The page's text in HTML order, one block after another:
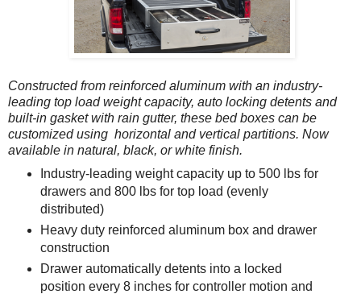
Constructed from reinforced aluminum with an industry-
leading top load weight capacity, auto locking detents and
built-in gasket with rain gutter, these bed boxes can be
customized using horizontal and vertical partitions. Now
available in natural, black, or white finish.
Industry-leading weight capacity up to 500 lbs for
drawers and 800 lbs for top load (evenly
distributed)
Heavy duty reinforced aluminum box and drawer
construction
Drawer automatically detents into a locked
position every 8 inches for controller motion and